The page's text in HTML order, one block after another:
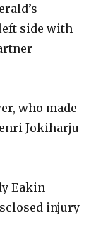
side with
who made
Jokiharju
Eakin
injury